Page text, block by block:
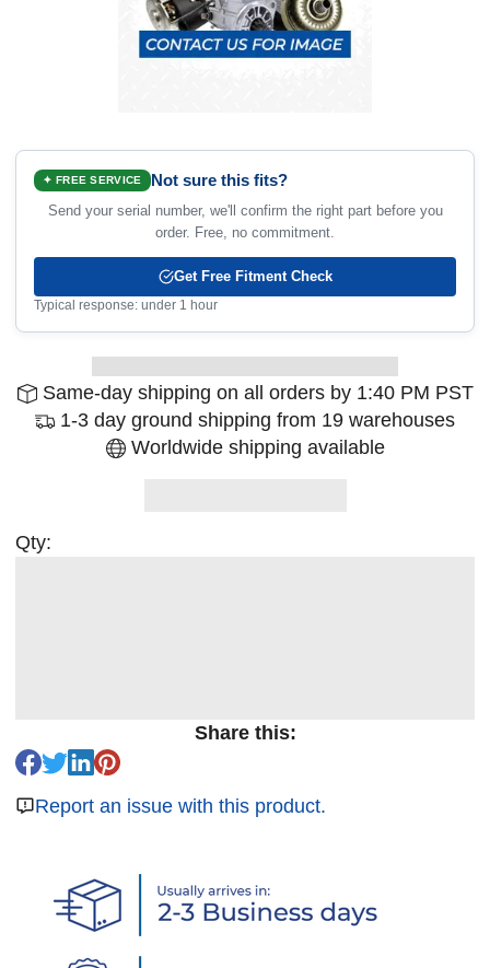
✦ FREE SERVICE Not sure this fits?
Send your serial number, we'll confirm the right part before you
order. Free, no commitment.
Get Free Fitment Check
Typical response: under 1 hour
Same-day shipping on all orders by 1:40 PM PST
1-3 day ground shipping from 19 warehouses
Worldwide shipping available
Qty:
Share this:
Report an issue with this product.